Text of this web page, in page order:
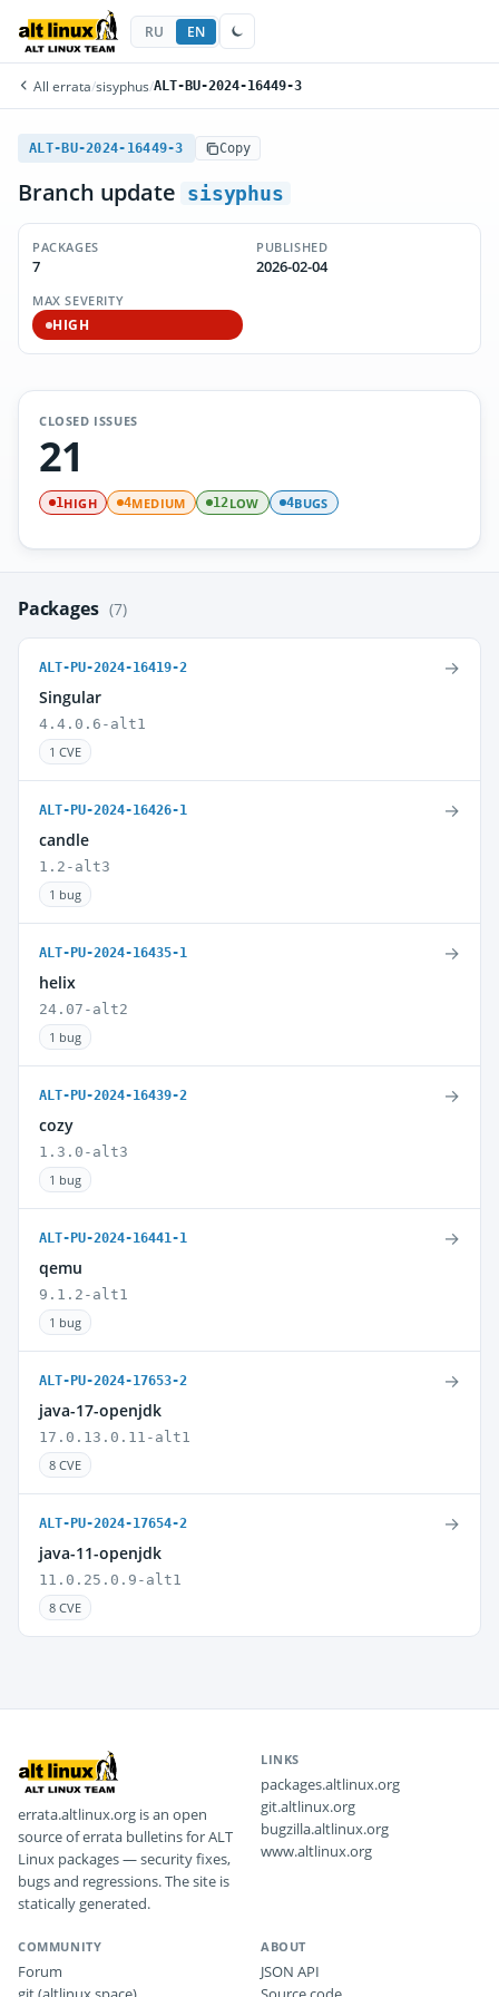
RU EN
All errata/sisyphus/ALT-BU-2024-16449-3
ALT-BU-2024-16449-3 Copy
Branch update sisyphus
PACKAGES
7
PUBLISHED
2026-02-04
MAX SEVERITY
HIGH
CLOSED ISSUES
21
1HIGH 4MEDIUM 12LOW 4BUGS
Packages (7)
ALT-PU-2024-16419-2
Singular
4.4.0.6-alt1
1 CVE
→
ALT-PU-2024-16426-1
candle
1.2-alt3
1 bug
→
ALT-PU-2024-16435-1
helix
24.07-alt2
1 bug
→
ALT-PU-2024-16439-2
cozy
1.3.0-alt3
1 bug
→
ALT-PU-2024-16441-1
qemu
9.1.2-alt1
1 bug
→
ALT-PU-2024-17653-2
java-17-openjdk
17.0.13.0.11-alt1
8 CVE
→
ALT-PU-2024-17654-2
java-11-openjdk
11.0.25.0.9-alt1
8 CVE
→
errata.altlinux.org is an open
source of errata bulletins for ALT
Linux packages — security fixes,
bugs and regressions. The site is
statically generated.
LINKS
packages.altlinux.org
git.altlinux.org
bugzilla.altlinux.org
www.altlinux.org
COMMUNITY
Forum
ABOUT
JSON API